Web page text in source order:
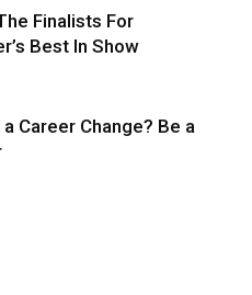
Finalists For
Best In Show
Career Change? Be a